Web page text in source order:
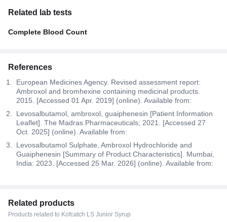
Related lab tests
Complete Blood Count
References
European Medicines Agency. Revised assessment report:
Ambroxol and bromhexine containing medicinal products.
2015. [Accessed 01 Apr. 2019] (online). Available from:
Levosalbutamol, ambroxol, guaiphenesin [Patient Information
Leaflet]. The Madras Pharmaceuticals; 2021. [Accessed 27
Oct. 2025] (online). Available from:
Levosalbutamol Sulphate, Ambroxol Hydrochloride and
Guaiphenesin [Summary of Product Characteristics]. Mumbai,
India: 2023. [Accessed 25 Mar. 2026] (online). Available from:
Related products
Products related to Kofcatch LS Junior Syrup